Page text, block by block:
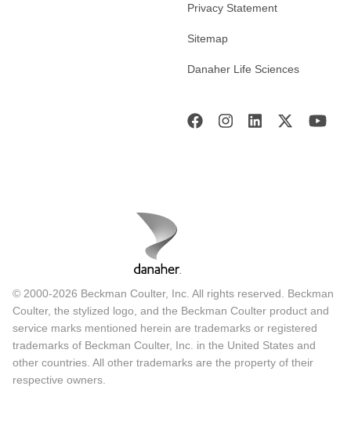
Privacy Statement
Sitemap
Danaher Life Sciences
© 2000-2026 Beckman Coulter, Inc. All rights reserved. Beckman
Coulter, the stylized logo, and the Beckman Coulter product and
service marks mentioned herein are trademarks or registered
trademarks of Beckman Coulter, Inc. in the United States and
other countries. All other trademarks are the property of their
respective owners.